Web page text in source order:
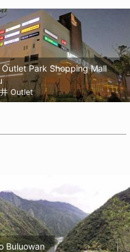
Outlet Park Shopping Mall
Outlet
Buluowan